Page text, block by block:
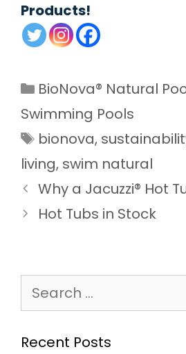
Products!
Categories
BioNova® Natural
Swimming Pools
Tags
bionova,
living, swim natural
Why a Jacuzzi® Hot
Hot Tubs in Stock
for:
Recent Posts